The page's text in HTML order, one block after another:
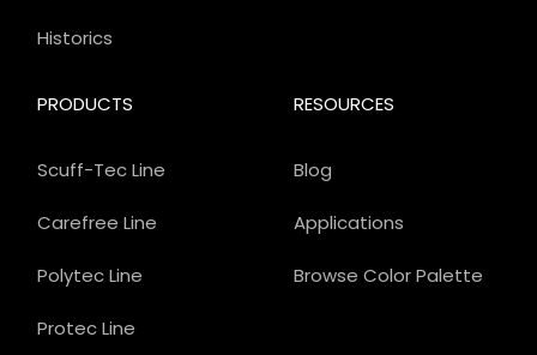
PRODUCTS
Scuff-Tec Line
Carefree Line
Polytec Line
Protec Line
Historics
RESOURCES
Blog
Applications
Browse Color Palette